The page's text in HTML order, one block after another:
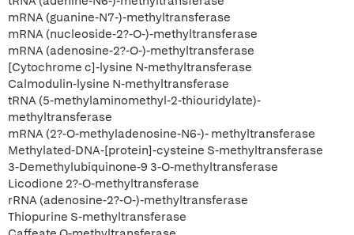
mRNA (guanine-N7-)-methyltransferase
mRNA (nucleoside-2?-O-)-methyltransferase
mRNA (adenosine-2?-O-)-methyltransferase
[Cytochrome c]-lysine N-methyltransferase
Calmodulin-lysine N-methyltransferase
tRNA (5-methylaminomethyl-2-thiouridylate)-
methyltransferase
mRNA (2?-O-methyladenosine-N6-)- methyltransferase
Methylated-DNA-[protein]-cysteine S-methyltransferase
3-Demethylubiquinone-9 3-O-methyltransferase
Licodione 2?-O-methyltransferase
rRNA (adenosine-2?-O-)-methyltransferase
Thiopurine S-methyltransferase